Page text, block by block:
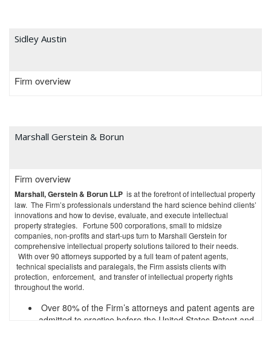
Trade Commission, the Court of Appeals for the Federal Circuit, the U.S.
Patent and Trademark Office, in-house positions, large general-practice
speakers.
house at large companies, thus carrying forward decades of institutional
Global pharmaceutical and life sciences companies trust Grüneberg and
Myers with high-value, strategically-important intellectual property
decisions. The firm has guided clients to optimal outcomes with Hatch-
Waxman exclusivity, Patent Term Extension, Orange Book listings,
Biologics Price Competition and Innovation Act strategy, and patent
subject matter eligibility for diagnostics. Life sciences and pharmaceutical
companies have relied on the firm’s life sciences expertise to provide
counsel on licensing and post-grant matters with hundreds of millions of
dollars or more at stake.
Patent Prosecution
The attorneys at Grüneberg and Myers prepare and prosecute U.S. and
international patent applications with skill and experience. Using the full
Sidley Austin
Firm overview
Marshall Gerstein & Borun
Firm overview
Marshall, Gerstein & Borun LLP is at the forefront of intellectual property
law. The Firm’s professionals understand the hard science behind clients’
innovations and how to devise, evaluate, and execute intellectual
property strategies. Fortune 500 corporations, small to midsize
companies, non-profits and start-ups turn to Marshall Gerstein for
comprehensive intellectual property solutions tailored to their needs.
With over 90 attorneys supported by a full team of patent agents,
technical specialists and paralegals, the Firm assists clients with
protection, enforcement, and transfer of intellectual property rights
throughout the world.
Over 80% of the Firm’s attorneys and patent agents are
admitted to practice before the United States Patent and